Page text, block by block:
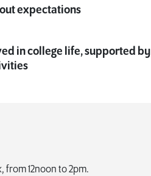
expectations
in college life, supported by
from 12noon to 2pm.